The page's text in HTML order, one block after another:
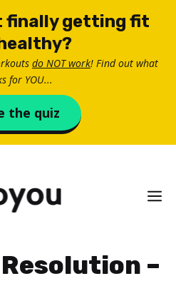
finally getting fit
do NOT work! Find out what
for YOU...
the quiz
–